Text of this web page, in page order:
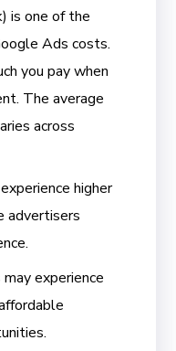
is one of the
Ads costs.
you pay when
The average
across
higher
advertisers
experience